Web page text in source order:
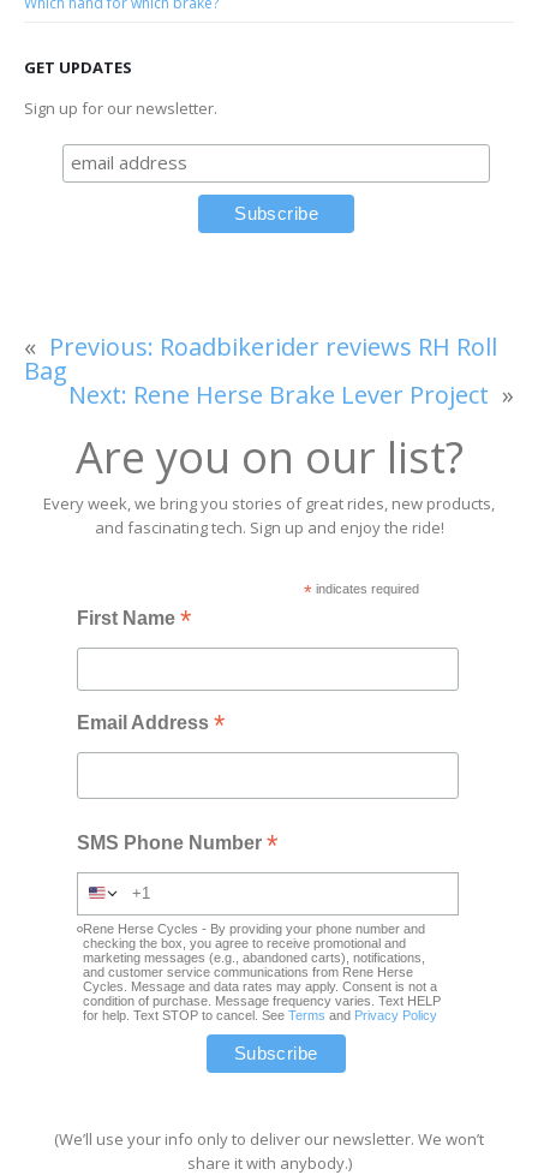
GET UPDATES
Sign up for our newsletter.
« Previous: Roadbikerider reviews RH Roll
Bag
Next: Rene Herse Brake Lever Project »
Are you on our list?
Every week, we bring you stories of great rides, new products,
and fascinating tech. Sign up and enjoy the ride!
*indicates required
First Name*
Email Address*
SMS Phone Number*
Rene Herse Cycles - By providing your phone number and
checking the box, you agree to receive promotional and
marketing messages (e.g., abandoned carts), notifications,
and customer service communications from Rene Herse
Cycles. Message and data rates may apply. Consent is not a
condition of purchase. Message frequency varies. Text HELP
for help. Text STOP to cancel. SeeTerms and Privacy Policy
(We’ll use your info only to deliver our newsletter. We won’t
share it with anybody.)